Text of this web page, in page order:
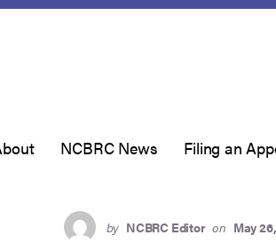
NCBRC News Filing an
by NCBRC Editor on May